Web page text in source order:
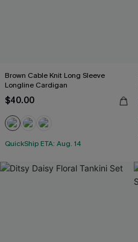
Brown Cable Knit Long Sleeve
Longline Cardigan
$40.00
QuickShip ETA: Aug. 14